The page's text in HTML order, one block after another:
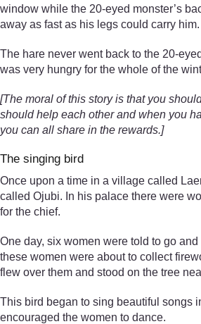
window while the 20-eyed monster’s
away as fast as his legs could carry him.
The hare never went back to the 20-
was very hungry for the whole of the
[The moral of this story is that you
should help each other and when you
you can all share in the rewards.]
The singing bird
Once upon a time in a village called
called Ojubi. In his palace there were
for the chief.
One day, six women were told to go
these women were about to collect
flew over them and stood on the tree
This bird began to sing beautiful songs
encouraged the women to dance.